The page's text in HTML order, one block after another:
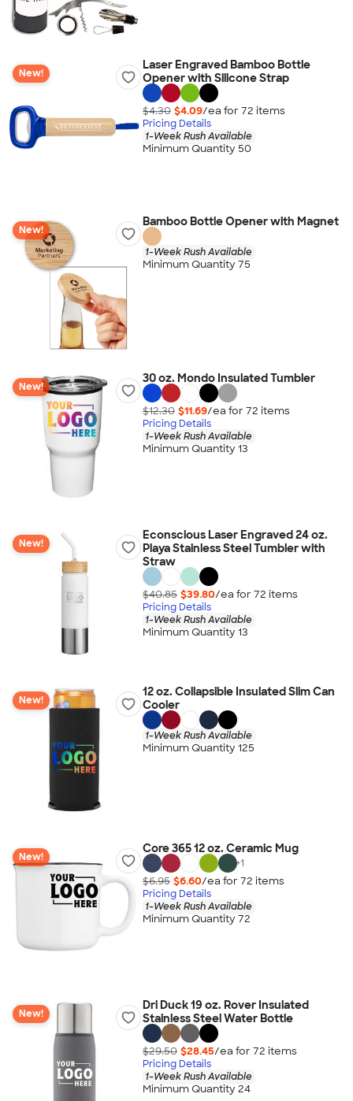
New!
Laser Engraved Bamboo Bottle
Opener with Silicone Strap
$4.30 $4.09/ea for 72 items
Pricing Details
1-Week Rush Available
Minimum Quantity 50
New!
Bamboo Bottle Opener with Magnet
1-Week Rush Available
Minimum Quantity 75
New!
30 oz. Mondo Insulated Tumbler
$12.30 $11.69/ea for 72 items
Pricing Details
1-Week Rush Available
Minimum Quantity 13
New!
Econscious Laser Engraved 24 oz.
Playa Stainless Steel Tumbler with
Straw
$40.85 $39.80/ea for 72 items
Pricing Details
1-Week Rush Available
Minimum Quantity 13
New!
12 oz. Collapsible Insulated Slim Can
Cooler
1-Week Rush Available
Minimum Quantity 125
New!
Core 365 12 oz. Ceramic Mug
+1
$6.95 $6.60/ea for 72 items
Pricing Details
1-Week Rush Available
Minimum Quantity 72
New!
Dri Duck 19 oz. Rover Insulated
Stainless Steel Water Bottle
$29.50 $28.45/ea for 72 items
Pricing Details
1-Week Rush Available
Minimum Quantity 24